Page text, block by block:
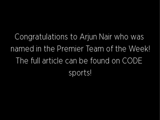
Congratulations to Arjun Nair who was
named in the Premier Team of the Week!
The full article can be found on CODE
sports!